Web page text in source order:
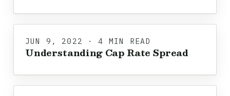
JUN 9, 2022 · 4 MIN READ
Understanding Cap Rate Spread